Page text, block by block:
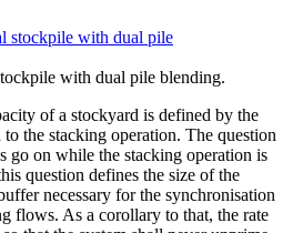
with dual pile blending.
of a stockyard is defined by the
the stacking operation. The question
go on while the stacking operation is
question defines the size of the
necessary for the synchronisation
flows. As a corollary to that, the rate